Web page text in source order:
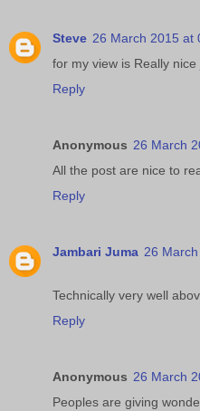
Steve 26 March 2015 at
for my view is Really nice
Reply
Anonymous 26 March
All the post are nice to
Reply
Jambari Juma 26
Technically very well
Reply
Anonymous 26 March
Peoples are giving